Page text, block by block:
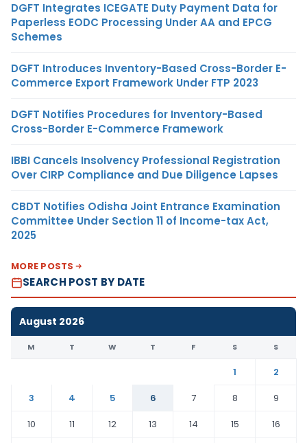
DGFT Integrates ICEGATE Duty Payment Data for
Paperless EODC Processing Under AA and EPCG
Schemes
DGFT Introduces Inventory-Based Cross-Border E-
Commerce Export Framework Under FTP 2023
DGFT Notifies Procedures for Inventory-Based
Cross-Border E-Commerce Framework
IBBI Cancels Insolvency Professional Registration
Over CIRP Compliance and Due Diligence Lapses
CBDT Notifies Odisha Joint Entrance Examination
Committee Under Section 11 of Income-tax Act,
2025
MORE POSTS
SEARCH POST BY DATE
August 2026
M T W T F S S
1
2
3
4 5 6 7 8
9
10
11 12 13 14 15
16